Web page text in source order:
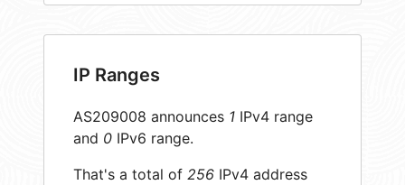
IP Ranges
AS209008 announces 1 IPv4 range
and 0 IPv6 range.
That's a total of 256 IPv4 address